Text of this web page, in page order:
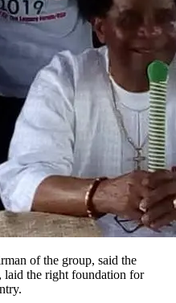
of the group, said the
laid the right foundation for